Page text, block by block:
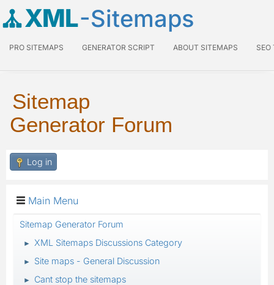
XML-Sitemaps
PRO SITEMAPS GENERATOR SCRIPT ABOUT SITEMAPS SEO
Sitemap
Generator Forum
Log in
Main Menu
Sitemap Generator Forum
► XML Sitemaps Discussions Category
► Site maps - General Discussion
► Cant stop the sitemaps